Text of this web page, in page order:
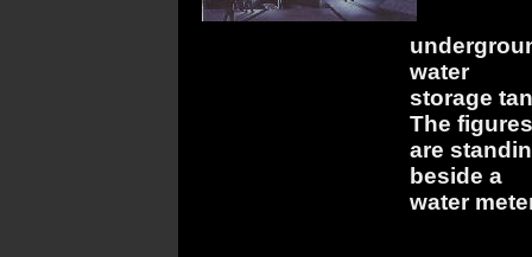
water
storage
The figures
are
beside a
water